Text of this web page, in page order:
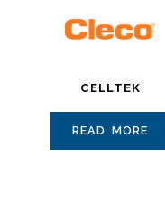
CELLTEK
READ MORE